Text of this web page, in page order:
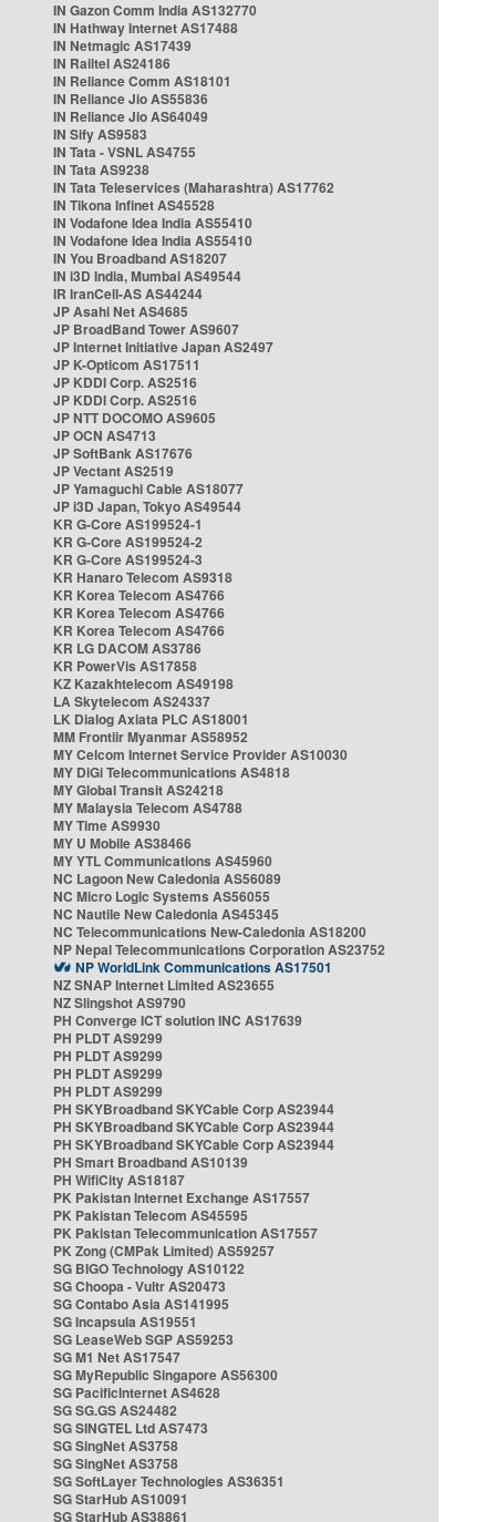
IN Gazon Comm India AS132770
IN Hathway Internet AS17488
IN Netmagic AS17439
IN Railtel AS24186
IN Reliance Comm AS18101
IN Reliance Jio AS55836
IN Reliance Jio AS64049
IN Sify AS9583
IN Tata - VSNL AS4755
IN Tata AS9238
IN Tata Teleservices (Maharashtra) AS17762
IN Tikona Infinet AS45528
IN Vodafone Idea India AS55410
IN Vodafone Idea India AS55410
IN You Broadband AS18207
IN i3D India, Mumbai AS49544
IR IranCell-AS AS44244
JP Asahi Net AS4685
JP BroadBand Tower AS9607
JP Internet Initiative Japan AS2497
JP K-Opticom AS17511
JP KDDI Corp. AS2516
JP KDDI Corp. AS2516
JP NTT DOCOMO AS9605
JP OCN AS4713
JP SoftBank AS17676
JP Vectant AS2519
JP Yamaguchi Cable AS18077
JP i3D Japan, Tokyo AS49544
KR G-Core AS199524-1
KR G-Core AS199524-2
KR G-Core AS199524-3
KR Hanaro Telecom AS9318
KR Korea Telecom AS4766
KR Korea Telecom AS4766
KR Korea Telecom AS4766
KR LG DACOM AS3786
KR PowerVis AS17858
KZ Kazakhtelecom AS49198
LA Skytelecom AS24337
LK Dialog Axiata PLC AS18001
MM Frontiir Myanmar AS58952
MY Celcom Internet Service Provider AS10030
MY DiGi Telecommunications AS4818
MY Global Transit AS24218
MY Malaysia Telecom AS4788
MY Time AS9930
MY U Mobile AS38466
MY YTL Communications AS45960
NC Lagoon New Caledonia AS56089
NC Micro Logic Systems AS56055
NC Nautile New Caledonia AS45345
NC Telecommunications New-Caledonia AS18200
NP Nepal Telecommunications Corporation AS23752
NP WorldLink Communications AS17501
NZ SNAP Internet Limited AS23655
NZ Slingshot AS9790
PH Converge ICT solution INC AS17639
PH PLDT AS9299
PH PLDT AS9299
PH PLDT AS9299
PH PLDT AS9299
PH SKYBroadband SKYCable Corp AS23944
PH SKYBroadband SKYCable Corp AS23944
PH SKYBroadband SKYCable Corp AS23944
PH Smart Broadband AS10139
PH WifiCity AS18187
PK Pakistan Internet Exchange AS17557
PK Pakistan Telecom AS45595
PK Pakistan Telecommunication AS17557
PK Zong (CMPak Limited) AS59257
SG BIGO Technology AS10122
SG Choopa - Vultr AS20473
SG Contabo Asia AS141995
SG Incapsula AS19551
SG LeaseWeb SGP AS59253
SG M1 Net AS17547
SG MyRepublic Singapore AS56300
SG PacificInternet AS4628
SG SG.GS AS24482
SG SINGTEL Ltd AS7473
SG SingNet AS3758
SG SingNet AS3758
SG SoftLayer Technologies AS36351
SG StarHub AS10091
SG StarHub AS38861